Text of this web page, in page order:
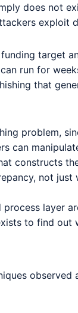
does not
exploit
target
run for
that
problem,
can
constructs
not just
layer
to find out
observed